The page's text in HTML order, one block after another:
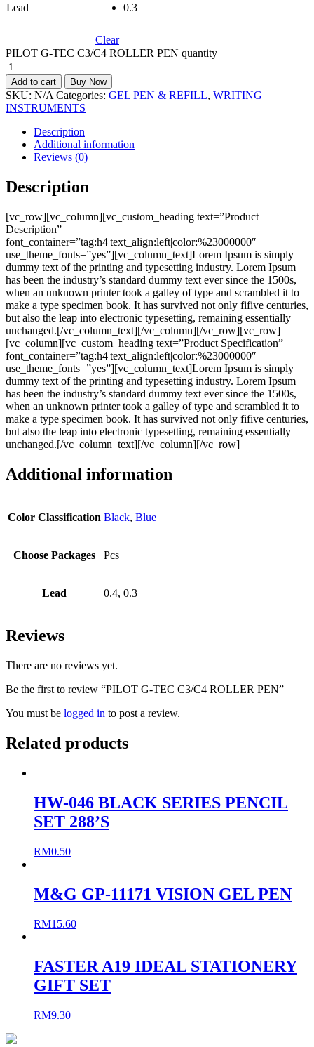
Lead
0.3
Clear
PILOT G-TEC C3/C4 ROLLER PEN quantity
Add to cart Buy Now
SKU: N/A Categories: GEL PEN & REFILL, WRITING
INSTRUMENTS
Description
Additional information
Reviews (0)
Description
[vc_row][vc_column][vc_custom_heading text=”Product
Description”
font_container=”tag:h4|text_align:left|color:%23000000″
use_theme_fonts=”yes”][vc_column_text]Lorem Ipsum is simply
dummy text of the printing and typesetting industry. Lorem Ipsum
has been the industry’s standard dummy text ever since the 1500s,
when an unknown printer took a galley of type and scrambled it to
make a type specimen book. It has survived not only fifive centuries,
but also the leap into electronic typesetting, remaining essentially
unchanged.[/vc_column_text][/vc_column][/vc_row][vc_row]
[vc_column][vc_custom_heading text=”Product Specification”
font_container=”tag:h4|text_align:left|color:%23000000″
use_theme_fonts=”yes”][vc_column_text]Lorem Ipsum is simply
dummy text of the printing and typesetting industry. Lorem Ipsum
has been the industry’s standard dummy text ever since the 1500s,
when an unknown printer took a galley of type and scrambled it to
make a type specimen book. It has survived not only fifive centuries,
but also the leap into electronic typesetting, remaining essentially
unchanged.[/vc_column_text][/vc_column][/vc_row]
Additional information
Color Classification Black, Blue
Choose Packages Pcs
Lead 0.4, 0.3
Reviews
There are no reviews yet.
Be the first to review “PILOT G-TEC C3/C4 ROLLER PEN”
You must be logged in to post a review.
Related products
HW-046 BLACK SERIES PENCIL
SET 288’S
RM0.50
M&G GP-11171 VISION GEL PEN
RM15.60
FASTER A19 IDEAL STATIONERY
GIFT SET
RM9.30